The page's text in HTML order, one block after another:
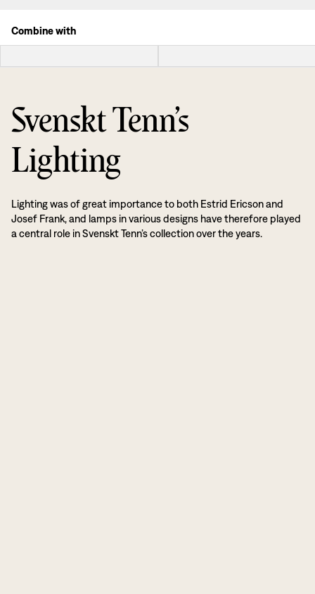
Combine with
Svenskt Tenn’s
Lighting
Lighting was of great importance to both Estrid Ericson and
Josef Frank, and lamps in various designs have therefore played
a central role in Svenskt Tenn’s collection over the years.